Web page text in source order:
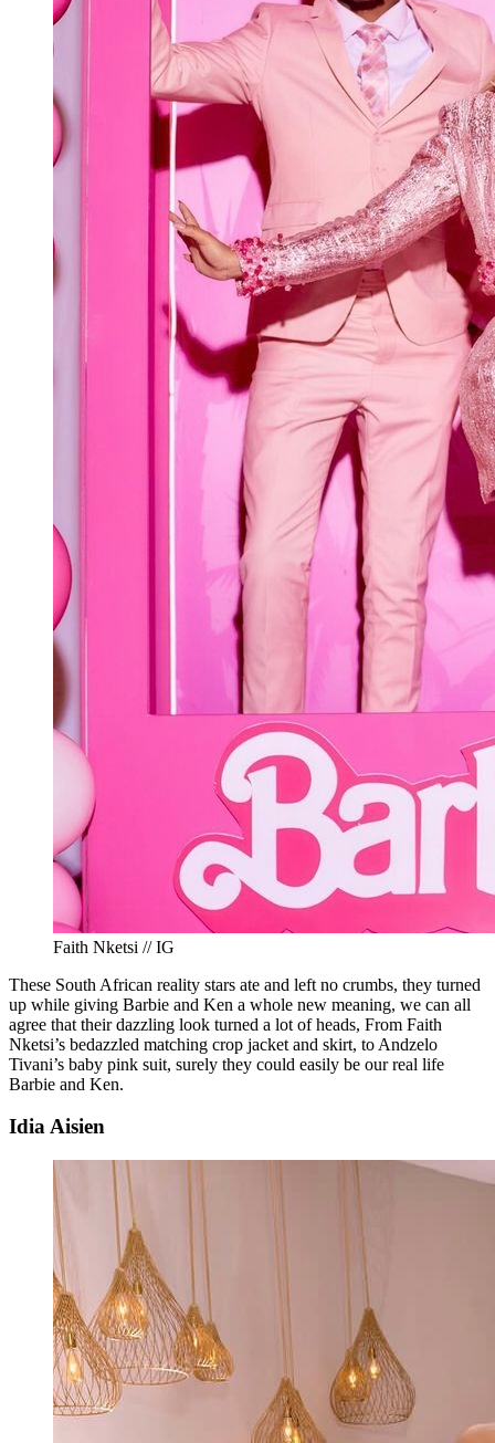
Faith Nketsi // IG
These South African reality stars ate and left no crumbs, they turned
up while giving Barbie and Ken a whole new meaning, we can all
agree that their dazzling look turned a lot of heads, From Faith
Nketsi’s bedazzled matching crop jacket and skirt, to Andzelo
Tivani’s baby pink suit, surely they could easily be our real life
Barbie and Ken.
Idia Aisien